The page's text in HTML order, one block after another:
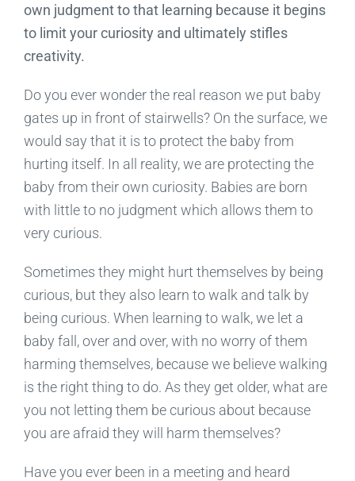
own judgment to that learning because it begins
to limit your curiosity and ultimately stifles
creativity.
Do you ever wonder the real reason we put baby
gates up in front of stairwells? On the surface, we
would say that it is to protect the baby from
hurting itself. In all reality, we are protecting the
baby from their own curiosity. Babies are born
with little to no judgment which allows them to
very curious.
Sometimes they might hurt themselves by being
curious, but they also learn to walk and talk by
being curious. When learning to walk, we let a
baby fall, over and over, with no worry of them
harming themselves, because we believe walking
is the right thing to do. As they get older, what are
you not letting them be curious about because
you are afraid they will harm themselves?
Have you ever been in a meeting and heard